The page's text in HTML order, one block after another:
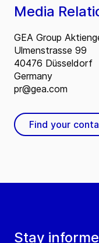
Stay
Media
GEA Group
Ulmenstrasse 99
40476 Düsseldorf
Germany
pr@gea.com
Find your